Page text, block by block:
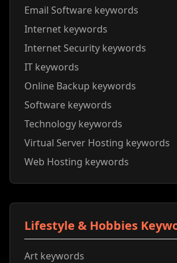
Email Software keywords
Internet keywords
Internet Security keywords
IT keywords
Online Backup keywords
Software keywords
Technology keywords
Virtual Server Hosting keywords
Web Hosting keywords
Lifestyle & Hobbies
Art keywords